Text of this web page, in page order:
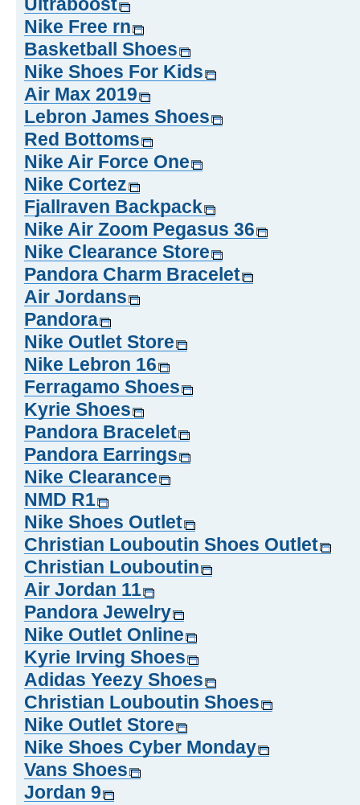
Nike Free rn
Basketball Shoes
Nike Shoes For Kids
Air Max 2019
Lebron James Shoes
Red Bottoms
Nike Air Force One
Nike Cortez
Fjallraven Backpack
Nike Air Zoom Pegasus 36
Nike Clearance Store
Pandora Charm Bracelet
Air Jordans
Pandora
Nike Outlet Store
Nike Lebron 16
Ferragamo Shoes
Kyrie Shoes
Pandora Bracelet
Pandora Earrings
Nike Clearance
NMD R1
Nike Shoes Outlet
Christian Louboutin Shoes Outlet
Christian Louboutin
Air Jordan 11
Pandora Jewelry
Nike Outlet Online
Kyrie Irving Shoes
Adidas Yeezy Shoes
Christian Louboutin Shoes
Nike Outlet Store
Nike Shoes Cyber Monday
Vans Shoes
Jordan 9